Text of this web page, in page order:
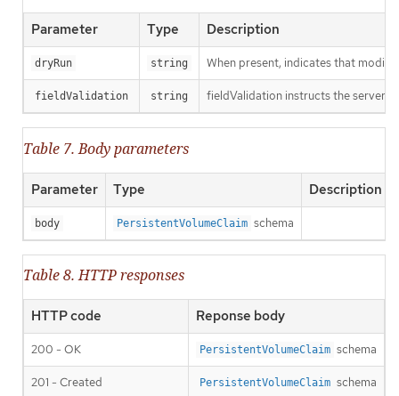
Parameter Type Description
dryRun string When present, indicates that
fieldValidation string fieldValidation instructs the server
Table 7. Body parameters
Parameter Type Description
body PersistentVolumeClaim schema
Table 8. HTTP responses
HTTP code Reponse body
200 - OK PersistentVolumeClaim schema
201 - Created PersistentVolumeClaim schema